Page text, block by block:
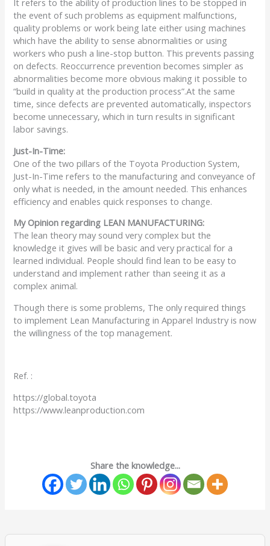
It refers to the ability of production lines to be stopped in
the event of such problems as equipment malfunctions,
quality problems or work being late either using machines
which have the ability to sense abnormalities or using
workers who push a line-stop button. This prevents passing
on defects. Reoccurrence prevention becomes simpler as
abnormalities become more obvious making it possible to
“build in quality at the production process”.At the same
time, since defects are prevented automatically, inspectors
become unnecessary, which in turn results in significant
labor savings.
Just-In-Time:
One of the two pillars of the Toyota Production System,
Just-In-Time refers to the manufacturing and conveyance of
only what is needed, in the amount needed. This enhances
efficiency and enables quick responses to change.
My Opinion regarding LEAN MANUFACTURING:
The lean theory may sound very complex but the
knowledge it gives will be basic and very practical for a
learned individual. People should find lean to be easy to
understand and implement rather than seeing it as a
complex animal.
Though there is some problems, The only required things
to implement Lean Manufacturing in Apparel Industry is now
the willingness of the top management.
Ref. :
https://global.toyota
https://www.leanproduction.com
Share the knowledge...